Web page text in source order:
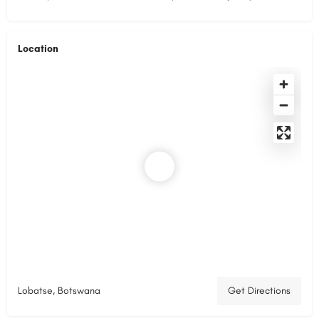
Location
Lobatse, Botswana Get Directions